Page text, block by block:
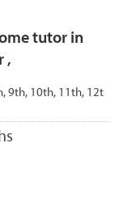
tutor in
,
9th, 10th, 11th, 12t